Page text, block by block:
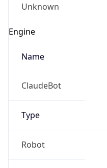
Unknown
Engine
Name
ClaudeBot
Type
Robot